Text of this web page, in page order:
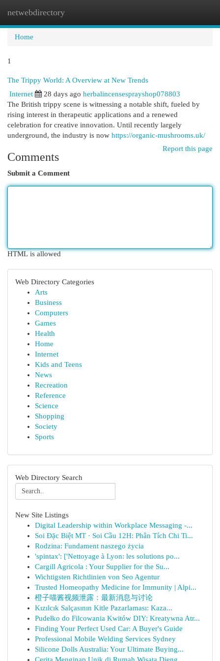
netwebdirectory
Home
1
The Trippy World: A Overview at New Trends
Internet
28 days ago herbalincensesprayshop078803
The British trippy scene is witnessing a notable shift, fueled by
rising interest in therapeutic applications and a renewed
celebration for creative innovation. Until recently largely
underground, the industry is now https://organic-mushrooms.uk/
Report this page
Comments
Submit a Comment
HTML is allowed
Web Directory Categories
Arts
Business
Computers
Games
Health
Home
Internet
Kids and Teens
News
Recreation
Reference
Science
Shopping
Society
Sports
Web Directory Search
New Site Listings
Digital Leadership within Workplace Messaging -...
Soi Đặc Biệt MT · Soi Cầu 12H: Phân Tích Chi Ti...
Rodzina: Fundament naszego życia
'spintax': ['Nettoyage à Lyon: les solutions po...
Cargill Agricola : Your Supplier for the Su...
Wichtigsten Richtlinien von Seo Agentur
Trusted Homeopathy Medicine for Immunity | Alpi...
橙子喵酱视频泄露：最新消息与讨论
Kızılcık Salçasının Kitle Pazarlaması: Kaza...
Pudełko do Filcowania Kwitów DIY: Kreatywna Atr...
Finding Your Perfect Used Car: A Buyer's Guide
Professional Mobile Welding Services Sydney
Silicone Dolls Australia: Your Ultimate Buying...